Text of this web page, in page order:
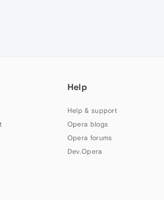
Help
Help & support
Opera blogs
Opera forums
Dev.Opera